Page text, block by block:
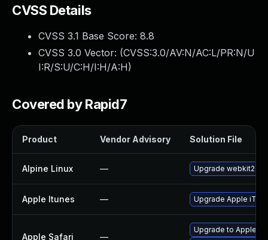
CVSS Details
CVSS 3.1 Base Score: 8.8
CVSS 3.0 Vector: (CVSS:3.0/AV:N/AC:L/PR:N/U
I:R/S:U/C:H/I:H/A:H)
Covered by Rapid7
Product Vendor Advisory Solution File
Alpine Linux — Upgrade webkit2gtk
Apple Itunes — Upgrade Apple
Apple Safari —
Upgrade to Apple